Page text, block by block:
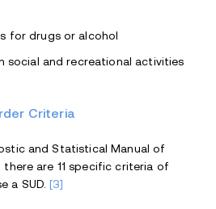
for drugs or alcohol
social and recreational activities
Criteria
and Statistical Manual of
there are 11 specific criteria of
a SUD.[3]